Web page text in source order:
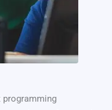
programming